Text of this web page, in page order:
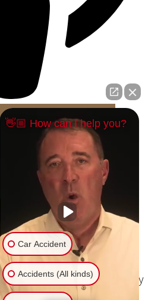
NEWSLETTER
All Rights Reserved,
Privacy PolicySite Map
Website Powered By
👋🏼 How can I help you?
Car Accident
Accidents (All kinds)